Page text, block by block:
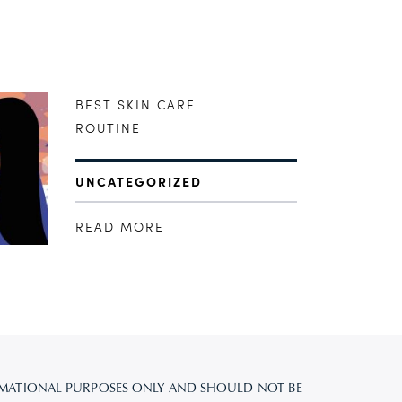
BEST SKIN CARE
ROUTINE
UNCATEGORIZED
READ MORE
PURPOSES ONLY AND SHOULD NOT BE